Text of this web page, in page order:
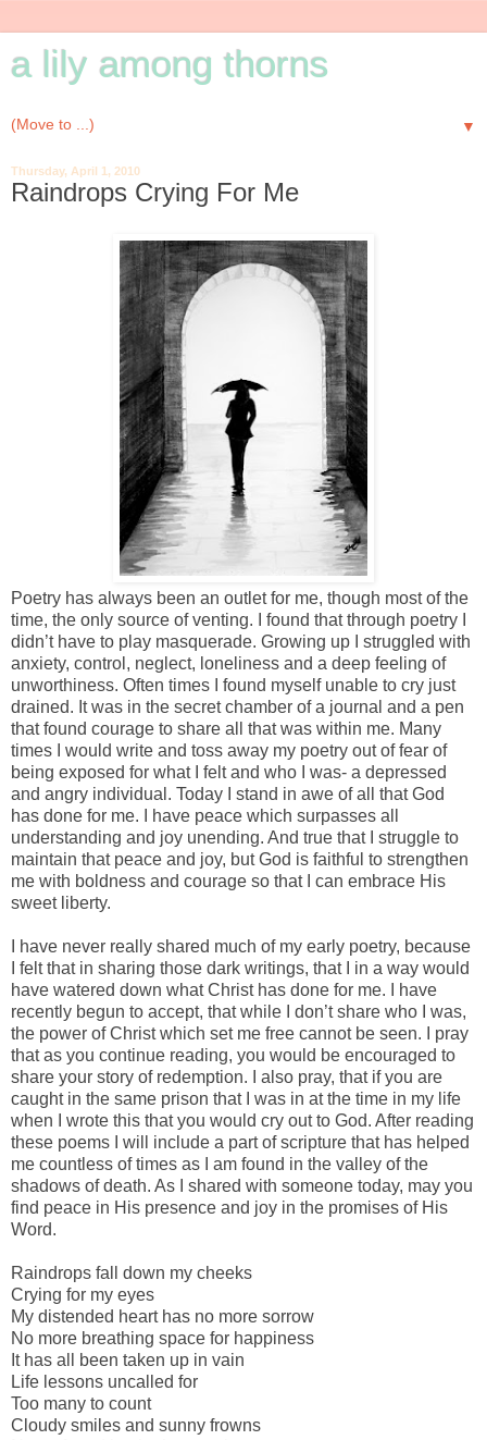
a lily among thorns
▼
Thursday, April 1, 2010
Raindrops Crying For Me
Poetry has always been an outlet for me, though most of the
time, the only source of venting. I found that through poetry I
didn’t have to play masquerade. Growing up I struggled with
anxiety, control, neglect, loneliness and a deep feeling of
unworthiness. Often times I found myself unable to cry just
drained. It was in the secret chamber of a journal and a pen
that found courage to share all that was within me. Many
times I would write and toss away my poetry out of fear of
being exposed for what I felt and who I was- a depressed
and angry individual. Today I stand in awe of all that God
has done for me. I have peace which surpasses all
understanding and joy unending. And true that I struggle to
maintain that peace and joy, but God is faithful to strengthen
me with boldness and courage so that I can embrace His
sweet liberty.
I have never really shared much of my early poetry, because
I felt that in sharing those dark writings, that I in a way would
have watered down what Christ has done for me. I have
recently begun to accept, that while I don’t share who I was,
the power of Christ which set me free cannot be seen. I pray
that as you continue reading, you would be encouraged to
share your story of redemption. I also pray, that if you are
caught in the same prison that I was in at the time in my life
when I wrote this that you would cry out to God. After reading
these poems I will include a part of scripture that has helped
me countless of times as I am found in the valley of the
shadows of death. As I shared with someone today, may you
find peace in His presence and joy in the promises of His
Word.
Raindrops fall down my cheeks
Crying for my eyes
My distended heart has no more sorrow
No more breathing space for happiness
It has all been taken up in vain
Life lessons uncalled for
Too many to count
Cloudy smiles and sunny frowns